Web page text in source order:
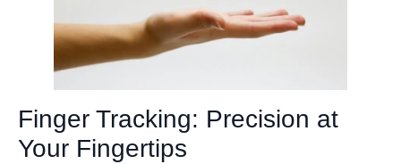
Finger Tracking: Precision at
Your Fingertips